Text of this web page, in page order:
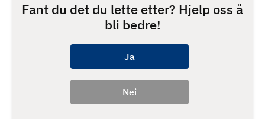
Fant du det du lette etter? Hjelp oss å
bli bedre!